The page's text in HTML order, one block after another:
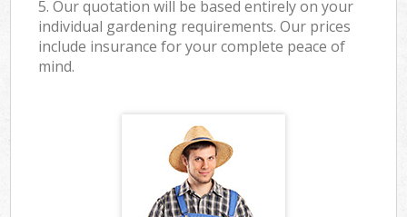
5. Our quotation will be based entirely on your
individual gardening requirements. Our prices
include insurance for your complete peace of
mind.